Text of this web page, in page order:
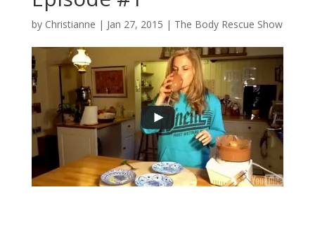
by Christianne | Jan 27, 2015 | The Body Rescue Show